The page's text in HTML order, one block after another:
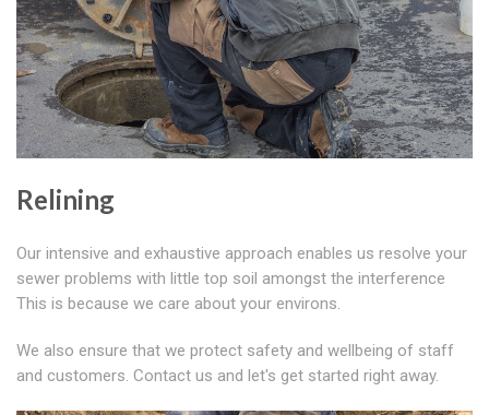
Relining
Our intensive and exhaustive approach enables us resolve your
sewer problems with little top soil amongst the interference
This is because we care about your environs.
We also ensure that we protect safety and wellbeing of staff
and customers. Contact us and let's get started right away.